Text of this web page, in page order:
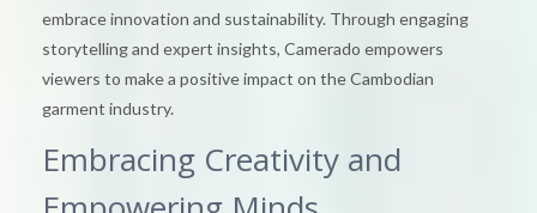
embrace innovation and sustainability. Through engaging
storytelling and expert insights, Camerado empowers
viewers to make a positive impact on the Cambodian
garment industry.
Embracing Creativity and